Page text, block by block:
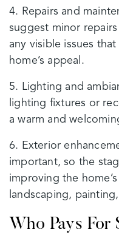
4. Repairs and
suggest minor
any visible issues
home’s appeal.
5. Lighting and
lighting fixtures or
a warm and
6. Exterior
important, so the
improving the
landscaping,
Who Pays For